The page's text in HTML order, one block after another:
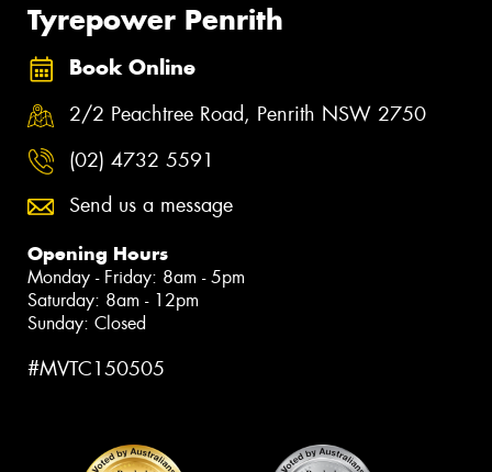
Tyrepower Penrith
Book Online
2/2 Peachtree Road, Penrith NSW 2750
(02) 4732 5591
Send us a message
Opening Hours
Monday - Friday: 8am - 5pm
Saturday: 8am - 12pm
Sunday: Closed
#MVTC150505